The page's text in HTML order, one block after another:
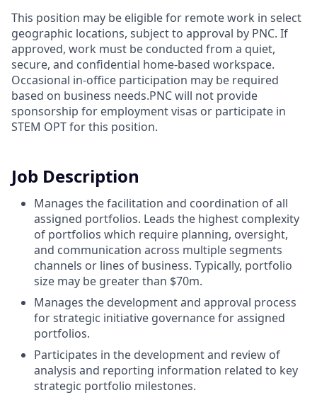
This position may be eligible for remote work in select
geographic locations, subject to approval by PNC. If
approved, work must be conducted from a quiet,
secure, and confidential home-based workspace.
Occasional in-office participation may be required
based on business needs.PNC will not provide
sponsorship for employment visas or participate in
STEM OPT for this position.
Job Description
Manages the facilitation and coordination of all
assigned portfolios. Leads the highest complexity
of portfolios which require planning, oversight,
and communication across multiple segments
channels or lines of business. Typically, portfolio
size may be greater than $70m.
Manages the development and approval process
for strategic initiative governance for assigned
portfolios.
Participates in the development and review of
analysis and reporting information related to key
strategic portfolio milestones.